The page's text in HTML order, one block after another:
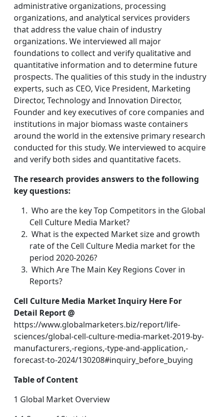
administrative organizations, processing
organizations, and analytical services providers
that address the value chain of industry
organizations. We interviewed all major
foundations to collect and verify qualitative and
quantitative information and to determine future
prospects. The qualities of this study in the industry
experts, such as CEO, Vice President, Marketing
Director, Technology and Innovation Director,
Founder and key executives of core companies and
institutions in major biomass waste containers
around the world in the extensive primary research
conducted for this study. We interviewed to acquire
and verify both sides and quantitative facets.
The research provides answers to the following
key questions:
Who are the key Top Competitors in the Global
Cell Culture Media Market?
What is the expected Market size and growth
rate of the Cell Culture Media market for the
period 2020-2026?
Which Are The Main Key Regions Cover in
Reports?
Cell Culture Media Market Inquiry Here For
Detail Report @
https://www.globalmarketers.biz/report/life-
sciences/global-cell-culture-media-market-2019-by-
manufacturers,-regions,-type-and-application,-
forecast-to-2024/130208#inquiry_before_buying
Table of Content
1 Global Market Overview